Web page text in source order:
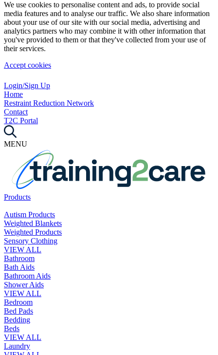
We use cookies to personalise content and ads, to provide social
media features and to analyse our traffic. We also share information
about your use of our site with our social media, advertising and
analytics partners who may combine it with other information that
you've provided to them or that they've collected from your use of
their services.
Accept cookies
Login/Sign Up
Home
Restraint Reduction Network
Contact
T2C Portal
MENU
Products
Autism Products
Weighted Blankets
Weighted Products
Sensory Clothing
VIEW ALL
Bathroom
Bath Aids
Bathroom Aids
Shower Aids
VIEW ALL
Bedroom
Bed Pads
Bedding
Beds
VIEW ALL
Laundry